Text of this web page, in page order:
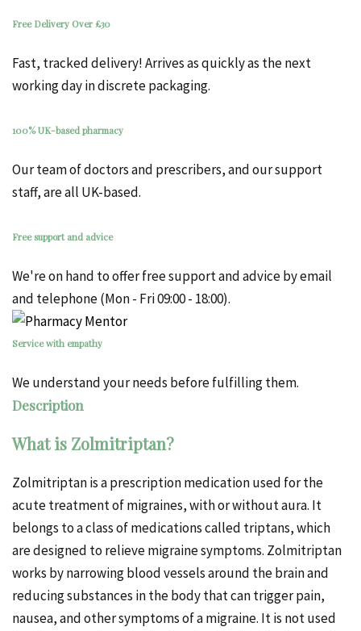
Free Delivery Over £30
Fast, tracked delivery! Arrives as quickly as the next
working day in discrete packaging.
100% UK-based pharmacy
Our team of doctors and prescribers, and our support
staff, are all UK-based.
Free support and advice
We're on hand to offer free support and advice by email
and telephone (Mon - Fri 09:00 - 18:00).
Service with empathy
We understand your needs before fulfilling them.
Description
What is Zolmitriptan?
Zolmitriptan is a prescription medication used for the
acute treatment of migraines, with or without aura. It
belongs to a class of medications called triptans, which
are designed to relieve migraine symptoms. Zolmitriptan
works by narrowing blood vessels around the brain and
reducing substances in the body that can trigger pain,
nausea, and other symptoms of a migraine. It is not used